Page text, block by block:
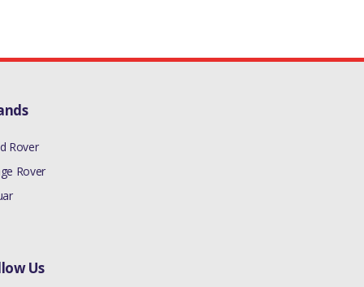
Rover
Rover
Us